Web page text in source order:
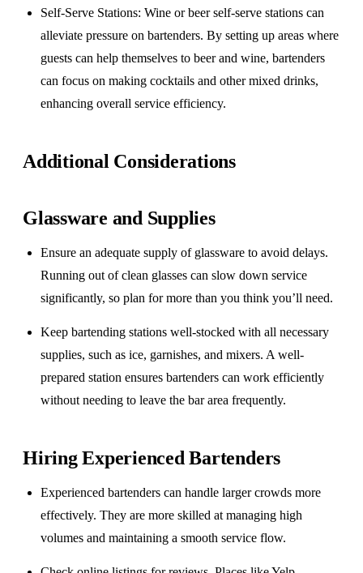
Self-Serve Stations: Wine or beer self-serve stations can
alleviate pressure on bartenders. By setting up areas where
guests can help themselves to beer and wine, bartenders
can focus on making cocktails and other mixed drinks,
enhancing overall service efficiency.
Additional Considerations
Glassware and Supplies
Ensure an adequate supply of glassware to avoid delays.
Running out of clean glasses can slow down service
significantly, so plan for more than you think you’ll need.
Keep bartending stations well-stocked with all necessary
supplies, such as ice, garnishes, and mixers. A well-
prepared station ensures bartenders can work efficiently
without needing to leave the bar area frequently.
Hiring Experienced Bartenders
Experienced bartenders can handle larger crowds more
effectively. They are more skilled at managing high
volumes and maintaining a smooth service flow.